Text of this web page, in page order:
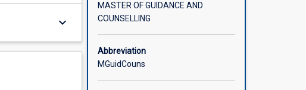
keyboard_arrow_down
MASTER OF GUIDANCE AND
COUNSELLING
Abbreviation
MGuidCouns